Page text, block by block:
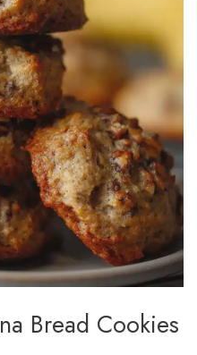
Bread Cookies